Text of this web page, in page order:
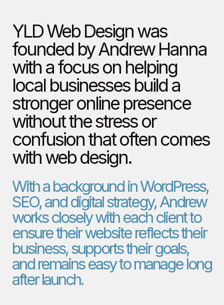
YLD Web Design was
founded by Andrew Hanna
with a focus on helping
local businesses build a
stronger online presence
without the stress or
confusion that often comes
with web design.
With a background in WordPress,
SEO, and digital strategy, Andrew
works closely with each client to
ensure their website reflects their
business, supports their goals,
and remains easy to manage long
after launch.